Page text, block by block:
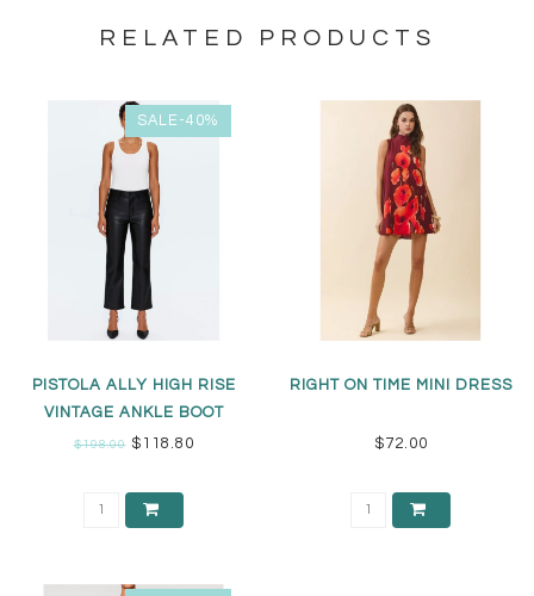
RELATED PRODUCTS
SALE-40%
PISTOLA ALLY HIGH RISE
VINTAGE ANKLE BOOT
$198.00$118.80
RIGHT ON TIME MINI DRESS
$72.00